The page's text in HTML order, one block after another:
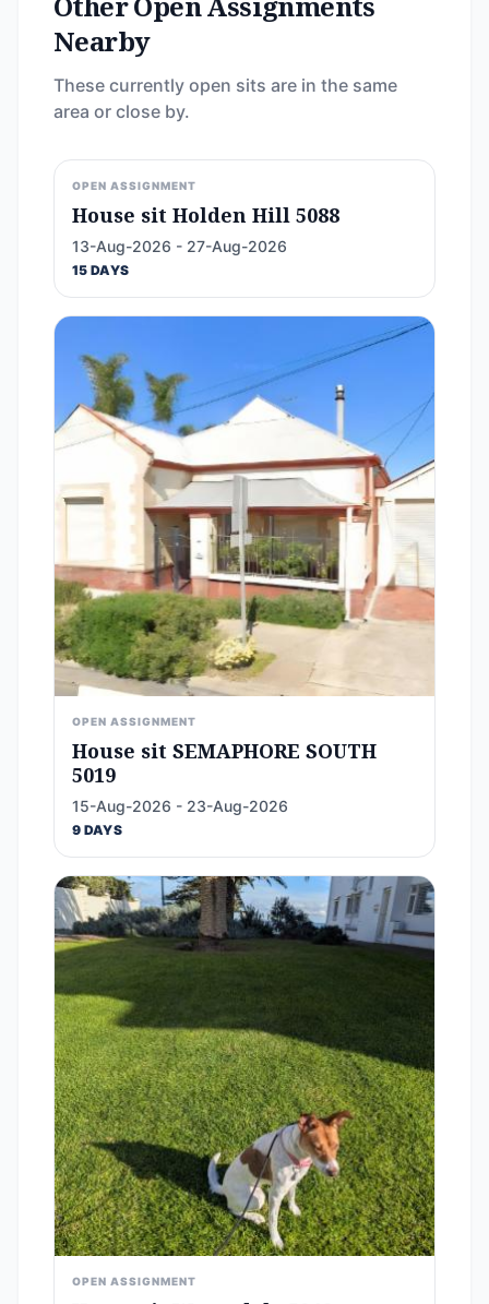
Nearby
These currently open sits are in the same
area or close by.
OPEN ASSIGNMENT
House sit Holden Hill 5088
13-Aug-2026 - 27-Aug-2026
15 DAYS
OPEN ASSIGNMENT
House sit SEMAPHORE SOUTH
5019
15-Aug-2026 - 23-Aug-2026
9 DAYS
OPEN ASSIGNMENT